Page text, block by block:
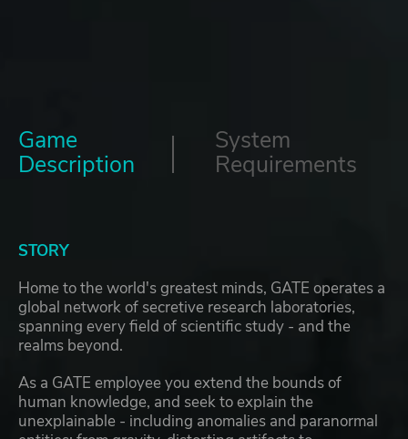
Game
Description
System
Requirements
STORY
Home to the world's greatest minds, GATE operates a
global network of secretive research laboratories,
spanning every field of scientific study - and the
realms beyond.
As a GATE employee you extend the bounds of
human knowledge, and seek to explain the
unexplainable - including anomalies and paranormal